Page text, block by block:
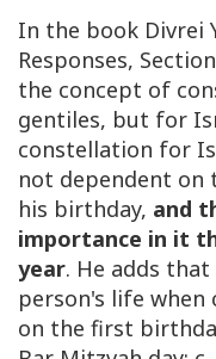
In the book Divrei
Responses,
the concept of
gentiles, but for
constellation for
not dependent on
his birthday, and
importance in it
year. He adds
person's life
on the first